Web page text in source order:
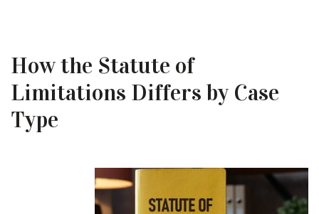
How the Statute of
Limitations Differs by Case
Type